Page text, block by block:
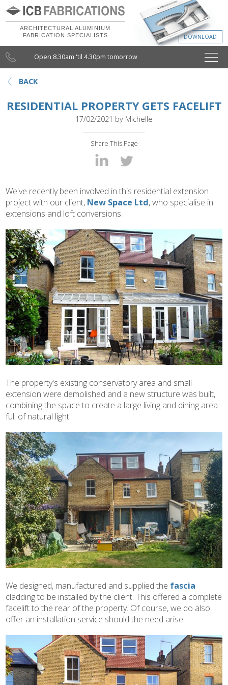
ARCHITECTURAL ALUMINIUM
FABRICATION SPECIALISTS
Open 8.30am 'til 4.30pm tomorrow
BACK
RESIDENTIAL PROPERTY GETS FACELIFT
17/02/2021 by Michelle
Share This Page
We've recently been involved in this residential extension
project with our client, New Space Ltd, who specialise in
extensions and loft conversions.
The property's existing conservatory area and small
extension were demolished and a new structure was built,
combining the space to create a large living and dining area
full of natural light.
We designed, manufactured and supplied the fascia
cladding to be installed by the client. This offered a complete
facelift to the rear of the property. Of course, we do also
offer an installation service should the need arise.